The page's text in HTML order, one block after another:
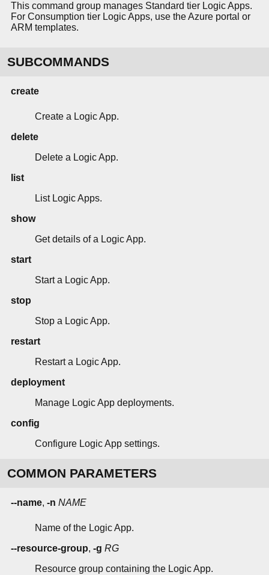
This command group manages Standard tier Logic Apps.
For Consumption tier Logic Apps, use the Azure portal or
ARM templates.
SUBCOMMANDS
create
Create a Logic App.
delete
Delete a Logic App.
list
List Logic Apps.
show
Get details of a Logic App.
start
Start a Logic App.
stop
Stop a Logic App.
restart
Restart a Logic App.
deployment
Manage Logic App deployments.
config
Configure Logic App settings.
COMMON PARAMETERS
--name, -n NAME
Name of the Logic App.
--resource-group, -g RG
Resource group containing the Logic App.